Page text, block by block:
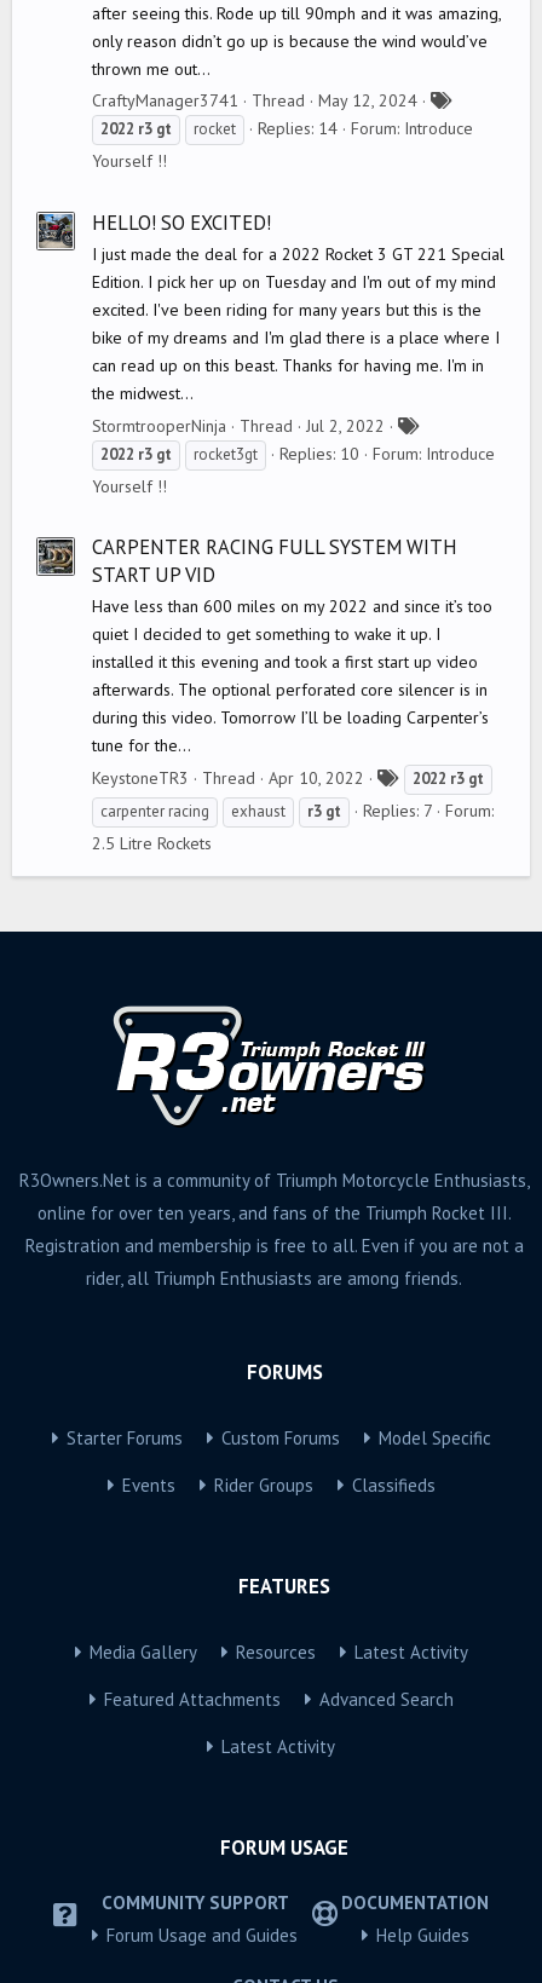
after seeing this. Rode up till 90mph and it was amazing,
only reason didn’t go up is because the wind would’ve
thrown me out...
CraftyManager3741
Thread May 12, 2024
T
a
2022 r3 gt rocket Replies: 14 Forum: Introduce
Yourself !!
HELLO! SO EXCITED!
I just made the deal for a 2022 Rocket 3 GT 221 Special
Edition. I pick her up on Tuesday and I'm out of my mind
excited. I've been riding for many years but this is the
bike of my dreams and I'm glad there is a place where I
can read up on this beast. Thanks for having me. I'm in
the midwest...
StormtrooperNinja
Thread Jul 2, 2022
T
a
2022 r3 gt rocket3gt Replies: 10 Forum: Introduce
Yourself !!
CARPENTER RACING FULL SYSTEM WITH
START UP VID
Have less than 600 miles on my 2022 and since it’s too
quiet I decided to get something to wake it up. I
installed it this evening and took a first start up video
afterwards. The optional perforated core silencer is in
during this video. Tomorrow I’ll be loading Carpenter’s
tune for the...
KeystoneTR3
Thread Apr 10, 2022
a
2022 r3 gt
carpenter racing
exhaust r3 gt Replies: 7
Forum:
2.5 Litre Rockets
R3Owners.Net is a community of Triumph Motorcycle Enthusiasts,
online for over ten years, and fans of the Triumph Rocket III.
Registration and membership is free to all. Even if you are not a
rider, all Triumph Enthusiasts are among friends.
FORUMS
Starter Forums Custom Forums Model Specific
Events Rider Groups Classifieds
FEATURES
Media Gallery Resources Latest Activity
Featured Attachments Advanced Search
Latest Activity
FORUM USAGE
COMMUNITY SUPPORT
Forum Usage and Guides
DOCUMENTATION
Help Guides